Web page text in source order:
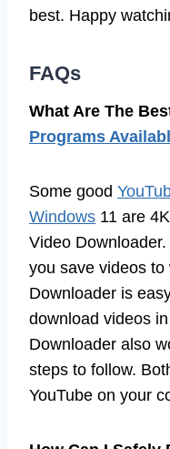
best. Happy
FAQs
What Are The
Programs
Some good
Windows 11 are
Video
you save videos
Downloader is
download videos
Downloader also
steps to follow.
YouTube on your